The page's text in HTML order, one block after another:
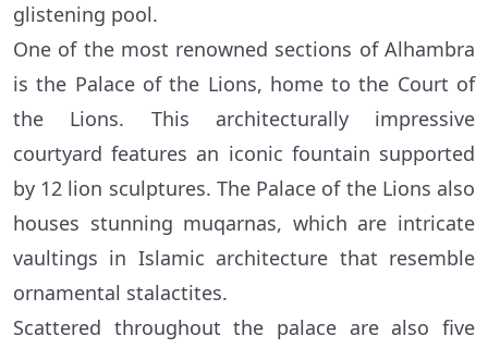
glistening pool.
One of the most renowned sections of Alhambra
is the Palace of the Lions, home to the Court of
the Lions. This architecturally impressive
courtyard features an iconic fountain supported
by 12 lion sculptures. The Palace of the Lions also
houses stunning muqarnas, which are intricate
vaultings in Islamic architecture that resemble
ornamental stalactites.
Scattered throughout the palace are also five